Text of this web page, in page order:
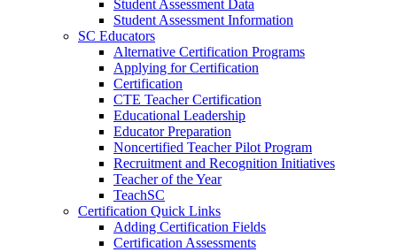
Student Assessment Data
Student Assessment Information
SC Educators
Alternative Certification Programs
Applying for Certification
Certification
CTE Teacher Certification
Educational Leadership
Educator Preparation
Noncertified Teacher Pilot Program
Recruitment and Recognition Initiatives
Teacher of the Year
TeachSC
Certification Quick Links
Adding Certification Fields
Certification Assessments